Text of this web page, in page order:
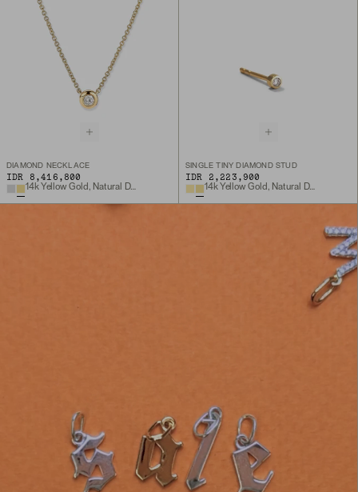
DIAMOND NECKLACE
IDR 8,416,800
14k Yellow Gold, Natural Diamond
SINGLE TINY DIAMOND STUD
IDR 2,223,900
14k Yellow Gold, Natural Diamond